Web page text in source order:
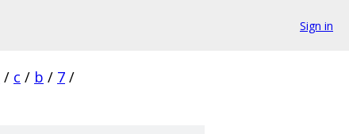
Sign in
/ c / b / 7 /